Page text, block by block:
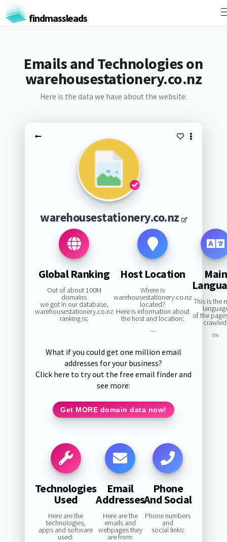
findmassleads
Emails and Technologies on
warehousestationery.co.nz
Here is the data we have about the website:
warehousestationery.co.nz
Global Ranking
Out of about 100M
domains
we got in our database,
warehousestationery.co.nz
ranking is:
Host Location
Where is
warehousestationery.co.nz
located?
Here is information about
the host and location:
—
Main
This is the
of the
0%
What if you could get one million email
addresses for your business?
Click here to try out the free email finder and
see more:
Get MORE domain data now!
Technologies
Used
Here are the
technologies,
apps and software
used:
Email
Addresses
Here are the
emails and
webpages they
are from:
Phone
And Social
Phone numbers
and
social links: